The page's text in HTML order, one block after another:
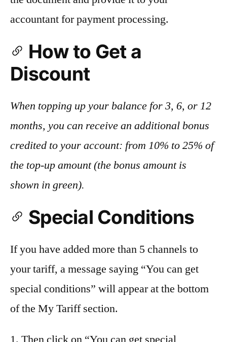
accountant for payment processing.
How to Get a
Discount
When topping up your balance for 3, 6, or 12
months, you can receive an additional bonus
credited to your account: from 10% to 25% of
the top-up amount (the bonus amount is
shown in green).
Special Conditions
If you have added more than 5 channels to
your tariff, a message saying “You can get
special conditions” will appear at the bottom
of the My Tariff section.